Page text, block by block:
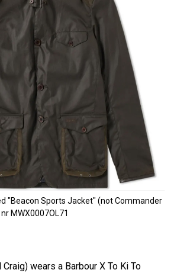
"Beacon Sports Jacket" (not Commander
MWX0007OL71
wears a Barbour X To Ki To